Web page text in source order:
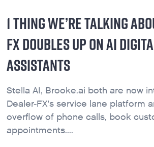
1 THING WE’RE TALKING
FX DOUBLES UP ON AI
ASSISTANTS
Stella AI, Brooke.ai both are now
Dealer-FX's service lane platform
overflow of phone calls, book
appointments....